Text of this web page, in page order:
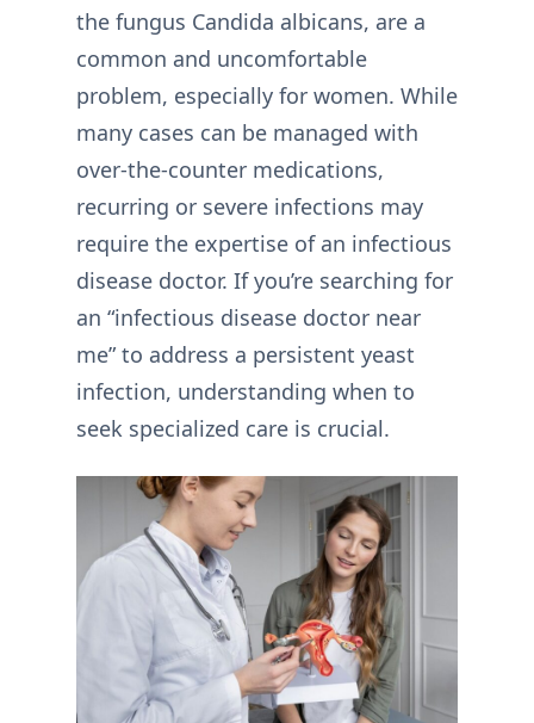
the fungus Candida albicans, are a
common and uncomfortable
problem, especially for women. While
many cases can be managed with
over-the-counter medications,
recurring or severe infections may
require the expertise of an infectious
disease doctor. If you’re searching for
an “infectious disease doctor near
me” to address a persistent yeast
infection, understanding when to
seek specialized care is crucial.